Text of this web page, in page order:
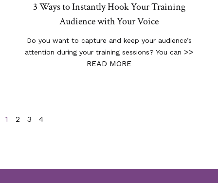
3 Ways to Instantly Hook Your Training
Audience with Your Voice
Do you want to capture and keep your audience’s
attention during your training sessions? You can >>
READ MORE
1 2 3 4